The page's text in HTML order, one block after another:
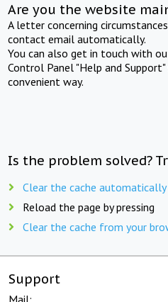
Are you the website
A letter concerning
contact email automatically.
You can also get in touch with
Control Panel "Help and
convenient way.
Is the problem solved?
Clear the cache automatically
Reload the page by pressing
Clear the cache from your
Support
Mail: